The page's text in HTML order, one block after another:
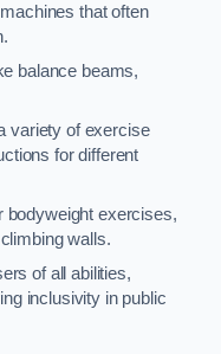
that often
balance beams,
variety of exercise
for different
bodyweight exercises,
walls.
of all abilities,
inclusivity in public